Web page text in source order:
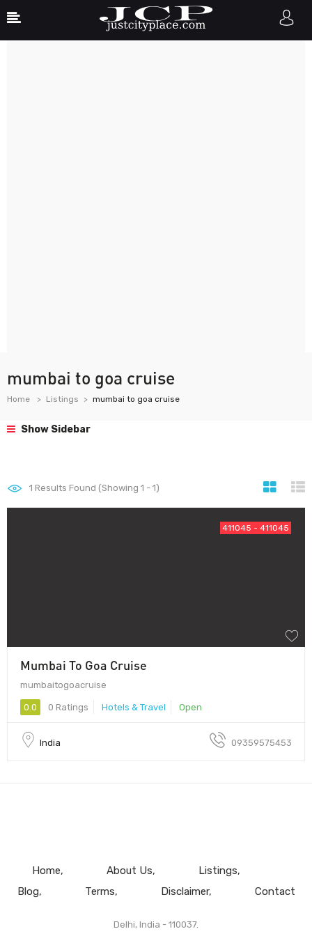
mumbai to goa cruise
Home Listings mumbai to goa cruise
Show Sidebar
1 Results Found (Showing 1 - 1)
411045 - 411045
Mumbai To Goa Cruise
mumbaitogoacruise
0.0 0 Ratings Hotels & Travel Open
India 09359575453
Home About Us
Listings
Blog
Terms Disclaimer Contact
Delhi, India - 110037.